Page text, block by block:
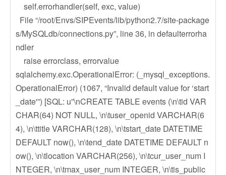
self.errorhandler(self, exc, value)
File “/root/Envs/SIPEvents/lib/python2.7/site-package
s/MySQLdb/connections.py”, line 36, in defaulterrorha
ndler
raise errorclass, errorvalue
sqlalchemy.exc.OperationalError: (_mysql_exceptions.
OperationalError) (1067, “Invalid default value for ‘start
_date'”) [SQL: u”\nCREATE TABLE events (\n\tid VAR
CHAR(64) NOT NULL, \n\tuser_openid VARCHAR(6
4), \n\ttitle VARCHAR(128), \n\tstart_date DATETIME
DEFAULT now(), \n\tend_date DATETIME DEFAULT n
ow(), \n\tlocation VARCHAR(256), \n\tcur_user_num I
NTEGER, \n\tmax_user_num INTEGER, \n\tis_public